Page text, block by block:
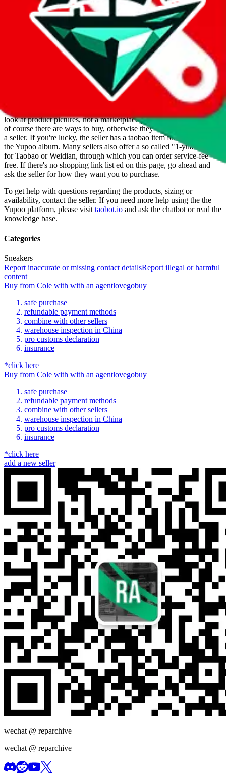
Jul 22, 2022
Jul 22, 2022
no
unknown
Cole
look at product pictures, not a marketplace you could buy from. But
of course there are ways to buy, otherwise they wouldn't be listed as
a seller. If you're lucky, the seller has a taobao item for each item in
the Yupoo album. Many sellers also offer a so called "1-yuan-link"
for Taobao or Weidian, through which you can order service-fee
free. If there's no shopping link list ed on this page, go ahead and
ask the seller for how they want you to purchase.
To get help with questions regarding the products, sizing or
availability, contact the seller. If you need more help using the the
Yupoo platform, please visit taobot.io and ask the chatbot or read the
knowledge base.
Categories
Sneakers
Report inaccurate or missing contact detailsReport illegal or harmful
content
Buy from Cole with with an agentlovegobuy
safe purchase
refundable payment methods
combine with other sellers
warehouse inspection in China
pro customs declaration
insurance
*click here
Buy from Cole with with an agentlovegobuy
safe purchase
refundable payment methods
combine with other sellers
warehouse inspection in China
pro customs declaration
insurance
*click here
add a new seller
wechat @ reparchive
wechat @ reparchive